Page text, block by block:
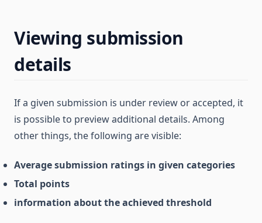
Viewing submission
details
If a given submission is under review or accepted, it
is possible to preview additional details. Among
other things, the following are visible:
Average submission ratings in given categories
Total points
information about the achieved threshold